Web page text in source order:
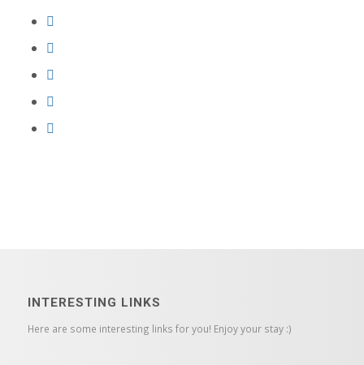
INTERESTING LINKS
Here are some interesting links for you! Enjoy your stay :)